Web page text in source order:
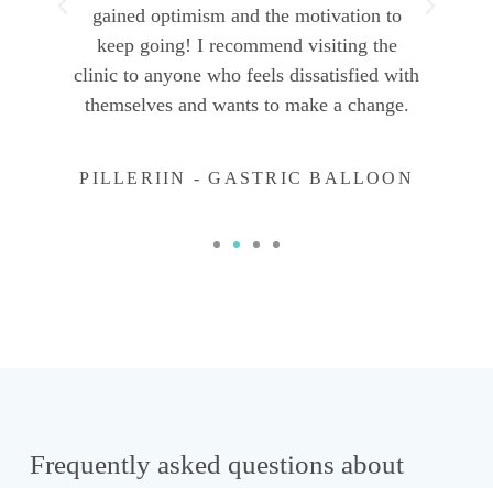
gained optimism and the motivation to
keep going! I recommend visiting the
clinic to anyone who feels dissatisfied with
themselves and wants to make a change.
PILLERIIN - GASTRIC BALLOON
Frequently asked questions about